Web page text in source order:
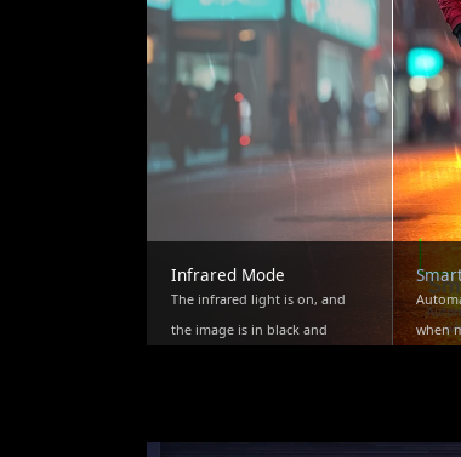
Infrared Mode
The infrared light is on, and
the image is in black and
when